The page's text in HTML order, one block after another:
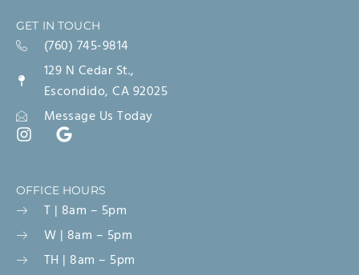
GET IN TOUCH
(760) 745-9814
129 N Cedar St.,
Escondido, CA 92025
Message Us Today
OFFICE HOURS
T | 8am – 5pm
W | 8am – 5pm
TH | 8am – 5pm